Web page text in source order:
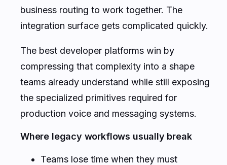
business routing to work together. The
integration surface gets complicated quickly.
The best developer platforms win by
compressing that complexity into a shape
teams already understand while still exposing
the specialized primitives required for
production voice and messaging systems.
Where legacy workflows usually break
Teams lose time when they must